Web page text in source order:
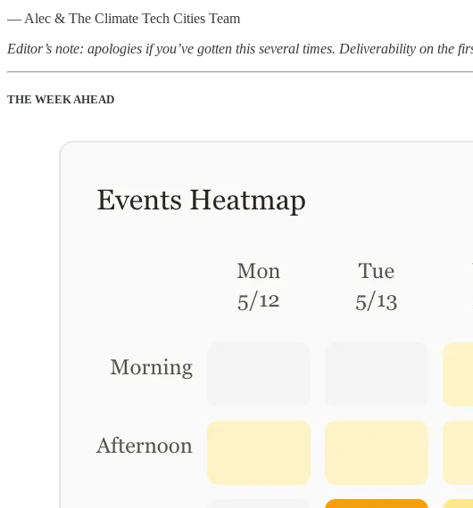
— Alec & The Climate Tech Cities Team
Editor’s note: apologies if you’ve gotten this several times. Deliverability on the
THE WEEK AHEAD